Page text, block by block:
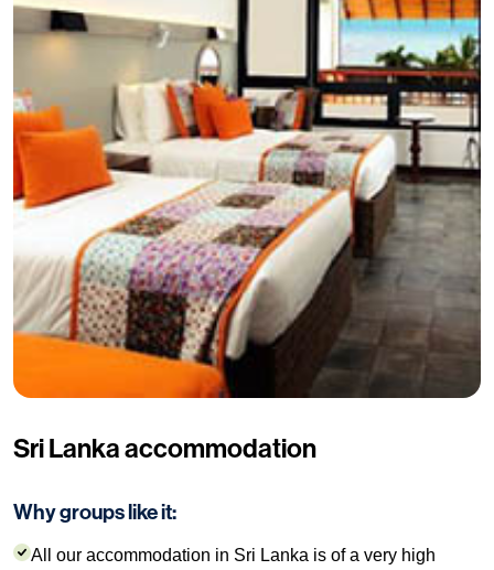
Sri Lanka accommodation
Why groups like it:
All our accommodation in Sri Lanka is of a very high